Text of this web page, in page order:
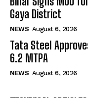
Gaya District
NEWS August 6, 2026
Tata Steel
6.2 MTPA
NEWS August 6, 2026